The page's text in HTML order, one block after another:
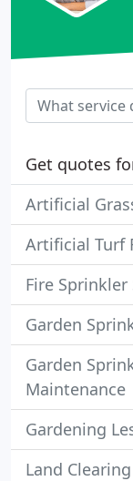
Get quotes
Artificial
Artificial Turf
Fire Sprinkler
Garden
Garden
Maintenance
Gardening
Land Clearing